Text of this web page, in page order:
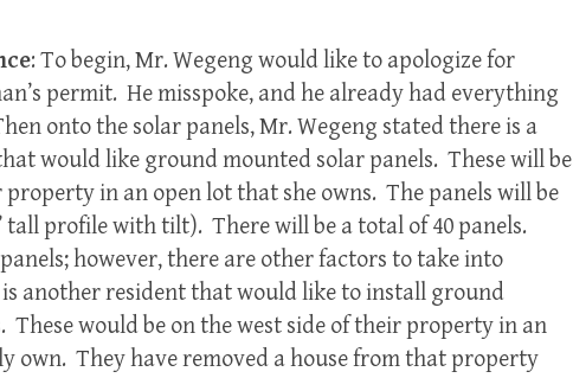
: To begin, Mr. Wegeng would like to apologize for
permit. He misspoke, and he already had everything
onto the solar panels, Mr. Wegeng stated there is a
would like ground mounted solar panels. These will be
property in an open lot that she owns. The panels will be
tall profile with tilt). There will be a total of 40 panels.
however, there are other factors to take into
another resident that would like to install ground
These would be on the west side of their property in an
own. They have removed a house from that property